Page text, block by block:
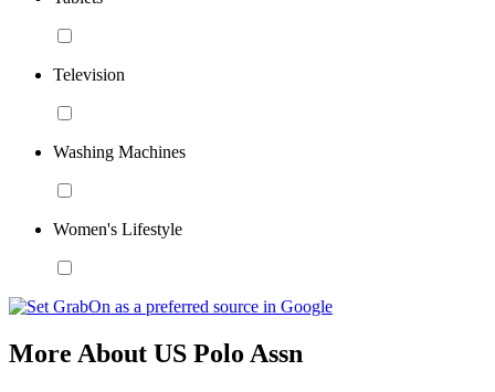
Television
Washing Machines
Women's Lifestyle
More About US Polo Assn